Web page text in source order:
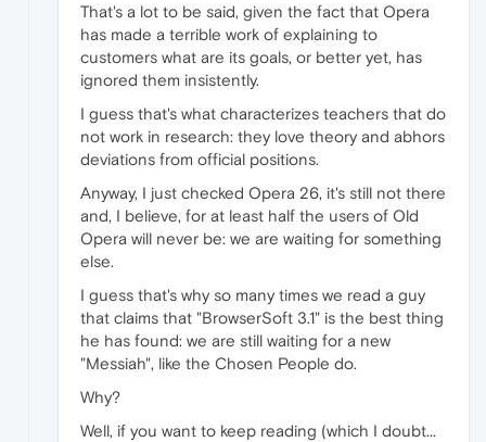
That's a lot to be said, given the fact that Opera
has made a terrible work of explaining to
customers what are its goals, or better yet, has
ignored them insistently.
I guess that's what characterizes teachers that do
not work in research: they love theory and abhors
deviations from official positions.
Anyway, I just checked Opera 26, it's still not there
and, I believe, for at least half the users of Old
Opera will never be: we are waiting for something
else.
I guess that's why so many times we read a guy
that claims that "BrowserSoft 3.1" is the best thing
he has found: we are still waiting for a new
"Messiah", like the Chosen People do.
Why?
Well, if you want to keep reading (which I doubt...